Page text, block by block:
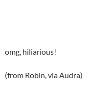
omg, hiliarious!
(from Robin, via Audra)